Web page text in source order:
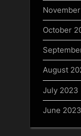
October
August
July 2023
June 2023